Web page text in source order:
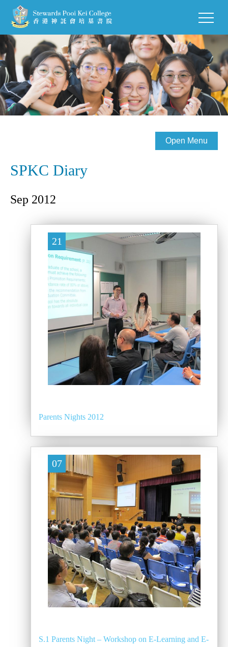
Open Menu
SPKC Diary
Sep 2012
21
Parents Nights 2012
07
S.1 Parents Night – Workshop on E-Learning and E-